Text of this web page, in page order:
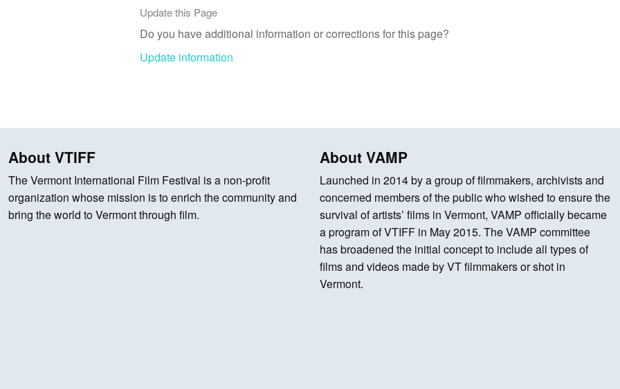
Update this Page
Do you have additional information or corrections for this page?
Update information
About VTIFF
The Vermont International Film Festival is a non-profit
organization whose mission is to enrich the community and
bring the world to Vermont through film.
About VAMP
Launched in 2014 by a group of filmmakers, archivists and
concerned members of the public who wished to ensure the
survival of artists’ films in Vermont, VAMP officially became
a program of VTIFF in May 2015. The VAMP committee
has broadened the initial concept to include all types of
films and videos made by VT filmmakers or shot in
Vermont.